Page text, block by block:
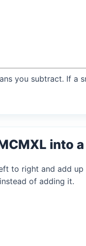
you subtract. If a
into
to right and add
of adding it.